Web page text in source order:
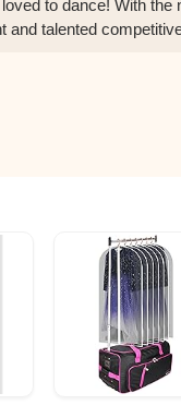
to dance! With the
and talented
gave her the ability
human who strives